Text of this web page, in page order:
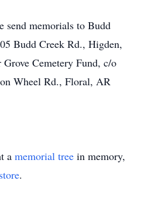
send memorials to Budd
Budd Creek Rd., Higden,
Cemetery Fund, c/o
Wheel Rd., Floral, AR
a memorial tree in memory,
.